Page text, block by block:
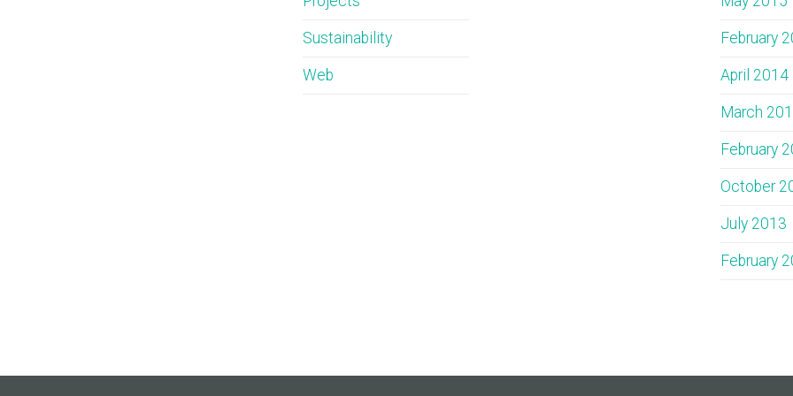
Sustainability
Web
February
April 2014
March
February
October
July 2013
February